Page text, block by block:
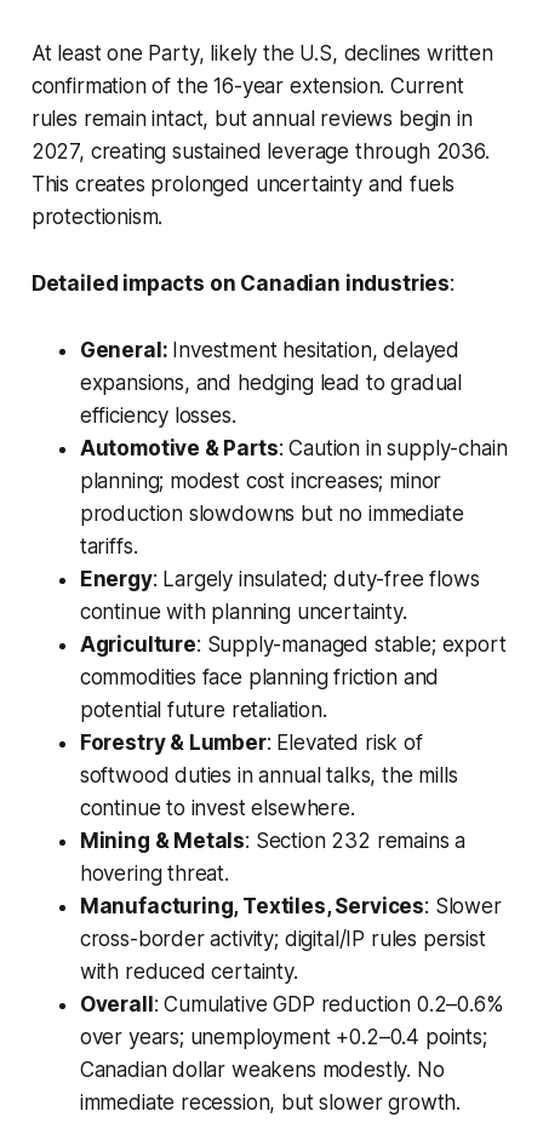
At least one Party, likely the U.S, declines written
confirmation of the 16-year extension. Current
rules remain intact, but annual reviews begin in
2027, creating sustained leverage through 2036.
This creates prolonged uncertainty and fuels
protectionism.
Detailed impacts on Canadian industries:
General: Investment hesitation, delayed
expansions, and hedging lead to gradual
efficiency losses.
Automotive & Parts: Caution in supply-chain
planning; modest cost increases; minor
production slowdowns but no immediate
tariffs.
Energy: Largely insulated; duty-free flows
continue with planning uncertainty.
Agriculture: Supply-managed stable; export
commodities face planning friction and
potential future retaliation.
Forestry & Lumber: Elevated risk of
softwood duties in annual talks, the mills
continue to invest elsewhere.
Mining & Metals: Section 232 remains a
hovering threat.
Manufacturing, Textiles, Services: Slower
cross-border activity; digital/IP rules persist
with reduced certainty.
Overall: Cumulative GDP reduction 0.2–0.6%
over years; unemployment +0.2–0.4 points;
Canadian dollar weakens modestly. No
immediate recession, but slower growth.